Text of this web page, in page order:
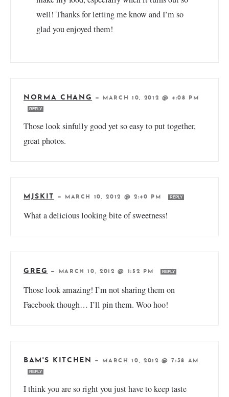
well! Thanks for letting me know and I’m so
glad you enjoyed them!
NORMA CHANG — MARCH 10, 2012 @ 4:08 PM
REPLY
Those look sinfully good yet so easy to put together,
great photos.
MJSKIT — MARCH 10, 2012 @ 2:40 PM REPLY
What a delicious looking bite of sweetness!
GREG — MARCH 10, 2012 @ 1:52 PM REPLY
Those look amazing! I’m not sharing them on
Facebook though… I’ll pin them. Woo hoo!
BAM'S KITCHEN — MARCH 10, 2012 @ 7:38 AM
REPLY
I think you are so right you just have to keep taste